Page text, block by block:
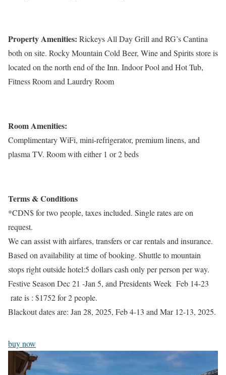
Property Amenities: Rickeys All Day Grill and RG’s Cantina
both on site. Rocky Mountain Cold Beer, Wine and Spirits store is
located on the north end of the Inn. Indoor Pool and Hot Tub,
Fitness Room and Laurdry Room
Room Amenities:
Complimentary WiFi, mini-refrigerator, premium linens, and
plasma TV. Room with either 1 or 2 beds
Terms & Conditions
*CDN$ for two people, taxes included. Single rates are on
request.
We can assist with airfares, transfers or car rentals and insurance.
Based on availability at time of booking. Shuttle to mountain
stops right outside hotel:5 dollars cash only per person per way.
Festive Season Dec 21 -Jan 5, and Presidents Week Feb 14-23
rate is : $1752 for 2 people.
Blackout dates are: Jan 28, 2025, Feb 4-13 and Mar 12-13, 2025.
buy now